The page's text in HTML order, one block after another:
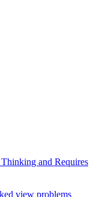
and Requires
view problems